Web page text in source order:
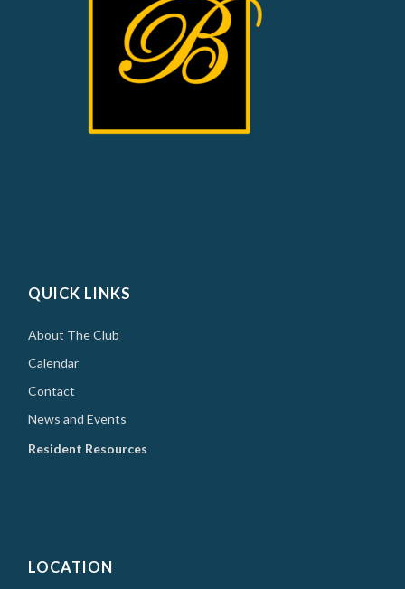
QUICK LINKS
About The Club
Calendar
Contact
News and Events
Resident Resources
LOCATION